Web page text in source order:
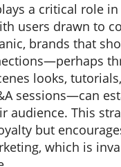
a critical role in
users drawn to
brands that
looks,
sessions—can
audience. This
but
which is